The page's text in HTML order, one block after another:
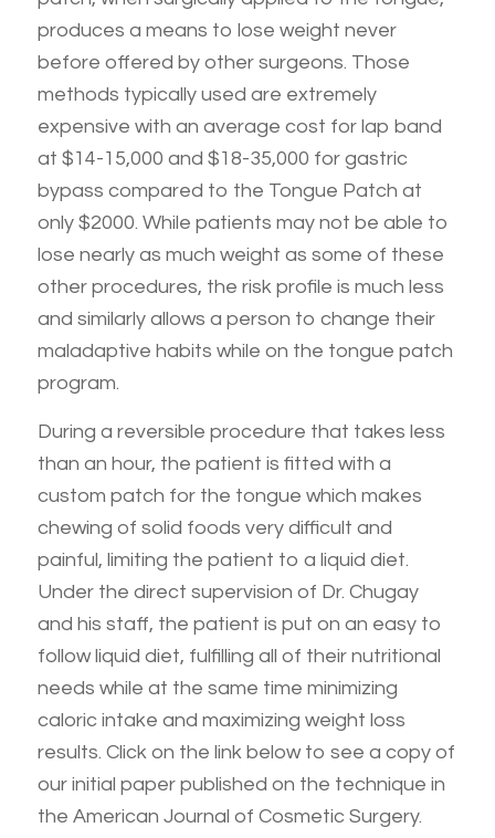
produces a means to lose weight never
before offered by other surgeons. Those
methods typically used are extremely
expensive with an average cost for lap band
at $14-15,000 and $18-35,000 for gastric
bypass compared to the Tongue Patch at
only $2000. While patients may not be able to
lose nearly as much weight as some of these
other procedures, the risk profile is much less
and similarly allows a person to change their
maladaptive habits while on the tongue patch
program.
During a reversible procedure that takes less
than an hour, the patient is fitted with a
custom patch for the tongue which makes
chewing of solid foods very difficult and
painful, limiting the patient to a liquid diet.
Under the direct supervision of Dr. Chugay
and his staff, the patient is put on an easy to
follow liquid diet, fulfilling all of their nutritional
needs while at the same time minimizing
caloric intake and maximizing weight loss
results. Click on the link below to see a copy of
our initial paper published on the technique in
the American Journal of Cosmetic Surgery.